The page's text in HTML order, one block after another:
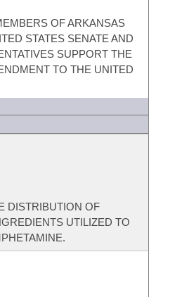
OF ARKANSAS
STATES SENATE AND
SUPPORT THE
TO THE UNITED
DISTRIBUTION OF
UTILIZED TO